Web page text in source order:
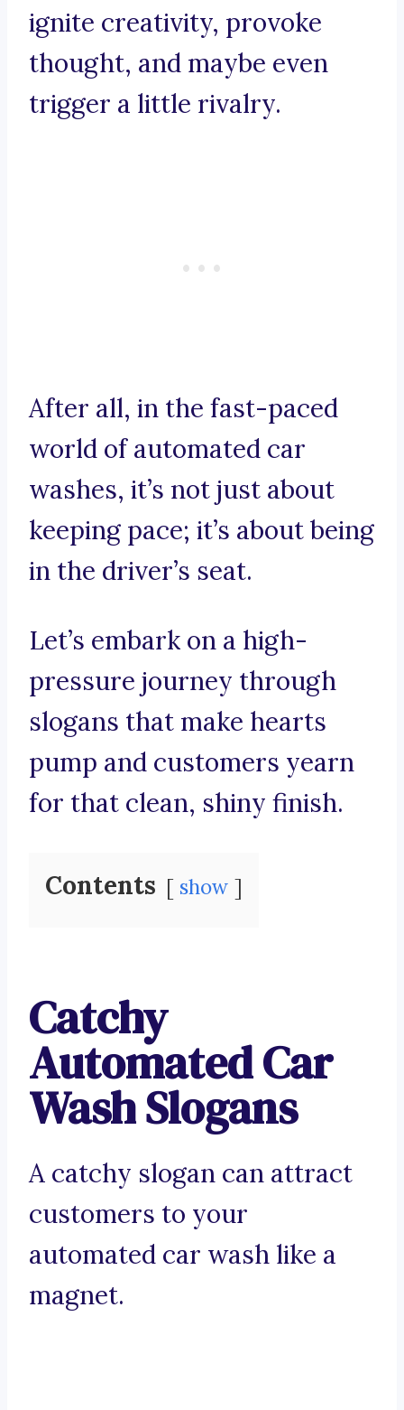
ignite creativity, provoke
thought, and maybe even
trigger a little rivalry.
After all, in the fast-paced
world of automated car
washes, it’s not just about
keeping pace; it’s about being
in the driver’s seat.
Let’s embark on a high-
pressure journey through
slogans that make hearts
pump and customers yearn
for that clean, shiny finish.
Contents show
Catchy
Automated Car
Wash Slogans
A catchy slogan can attract
customers to your
automated car wash like a
magnet.